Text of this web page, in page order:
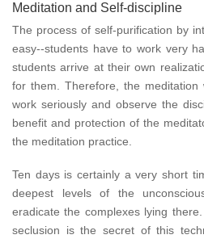
Meditation and Self-discipline
The process of self-purification by
easy--students have to work very
students arrive at their own
for them. Therefore, the
work seriously and observe the
benefit and protection of the
the meditation practice.
Ten days is certainly a very short
deepest levels of the
eradicate the complexes lying
seclusion is the secret of this